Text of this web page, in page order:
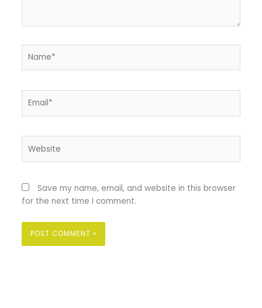
Save my name, email, and website in this browser
for the next time I comment.